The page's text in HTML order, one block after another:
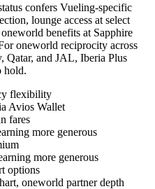
confers Vueling-specific
lounge access at select
benefits at Sapphire
oneworld reciprocity across
Qatar, and JAL, Iberia Plus
hold.
flexibility
Avios Wallet
fares
more generous
more generous
options
oneworld partner depth